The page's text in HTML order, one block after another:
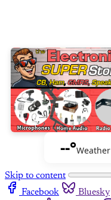
--°
Skip to content
Facebook
Bluesky